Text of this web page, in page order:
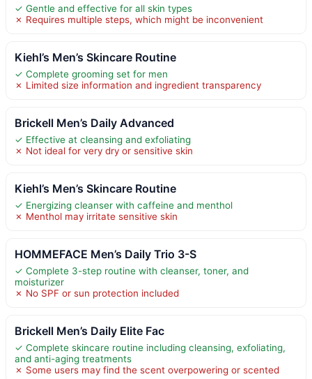
✓ Gentle and effective for all skin types
✗ Requires multiple steps, which might be inconvenient
Kiehl’s Men’s Skincare Routine
✓ Complete grooming set for men
✗ Limited size information and ingredient transparency
Brickell Men’s Daily Advanced
✓ Effective at cleansing and exfoliating
✗ Not ideal for very dry or sensitive skin
Kiehl’s Men’s Skincare Routine
✓ Energizing cleanser with caffeine and menthol
✗ Menthol may irritate sensitive skin
HOMMEFACE Men’s Daily Trio 3-S
✓ Complete 3-step routine with cleanser, toner, and
moisturizer
✗ No SPF or sun protection included
Brickell Men’s Daily Elite Fac
✓ Complete skincare routine including cleansing, exfoliating,
and anti-aging treatments
✗ Some users may find the scent overpowering or scented